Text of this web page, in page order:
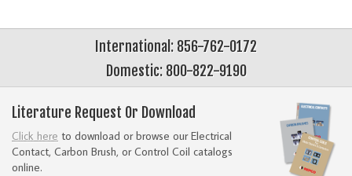
International: 856-762-0172
Domestic: 800-822-9190
Literature Request Or Download
Click here to download or browse our Electrical
Contact, Carbon Brush, or Control Coil catalogs
online.